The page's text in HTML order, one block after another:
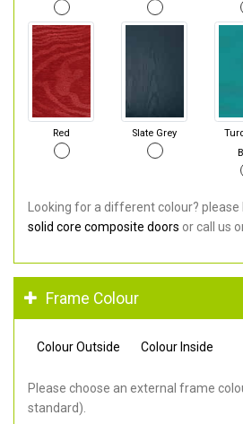
Red Slate Grey
Looking for a different colour? please
solid core composite doors or call us
Frame Colour
Colour Outside Colour Inside
Please choose an external frame
standard).